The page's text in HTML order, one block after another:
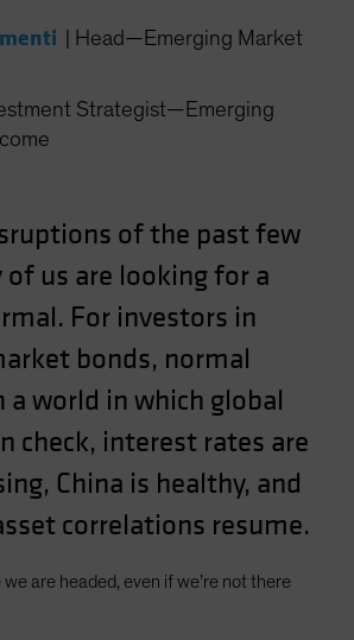
Head—Emerging Market
Strategist—Emerging
of the past few
of us are looking for a
For investors in
bonds, normal
a world in which global
check, interest rates are
China is healthy, and
correlations resume.
are headed, even if we’re not there